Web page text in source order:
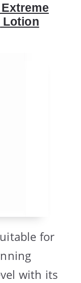
Lotion
for
with its